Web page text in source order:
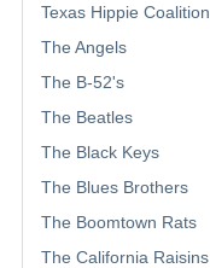
Texas Hippie Coalition
The Angels
The B-52's
The Beatles
The Black Keys
The Blues Brothers
The Boomtown Rats
The California Raisins